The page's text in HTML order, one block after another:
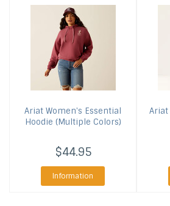
Ariat Women's Essential
Hoodie (Multiple Colors)
$44.95
Information
Ariat